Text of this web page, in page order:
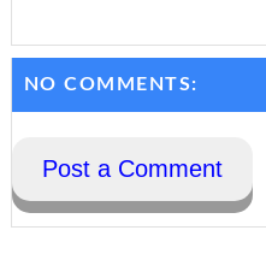
NO COMMENTS:
Post a Comment